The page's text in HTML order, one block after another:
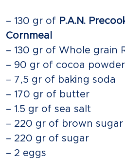
– 130 gr of P.A.N.
Cornmeal
– 130 gr of Whole grain
– 90 gr of cocoa powder
– 7,5 gr of baking soda
– 170 gr of butter
– 1.5 gr of sea salt
– 220 gr of brown sugar
– 220 gr of sugar
– 2 eggs